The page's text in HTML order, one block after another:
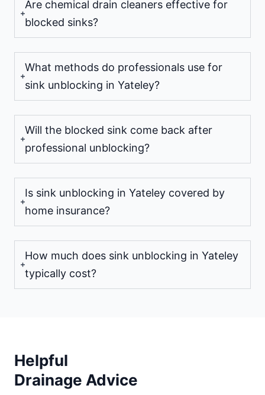
Are chemical drain cleaners effective for
blocked sinks?
What methods do professionals use for
sink unblocking in Yateley?
Will the blocked sink come back after
professional unblocking?
Is sink unblocking in Yateley covered by
home insurance?
How much does sink unblocking in Yateley
typically cost?
Helpful
Drainage Advice